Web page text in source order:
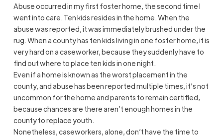
Abuse occurred in my first foster home, the second time I
went into care. Ten kids resides in the home. When the
abuse was reported, it was immediately brushed under the
rug. When a county has ten kids living in one foster home, it is
very hard on a caseworker, because they suddenly have to
find out where to place ten kids in one night.
Even if a home is known as the worst placement in the
county, and abuse has been reported multiple times, it’s not
uncommon for the home and parents to remain certified,
because chances are there aren’t enough homes in the
county to replace youth.
Nonetheless, caseworkers, alone, don’t have the time to